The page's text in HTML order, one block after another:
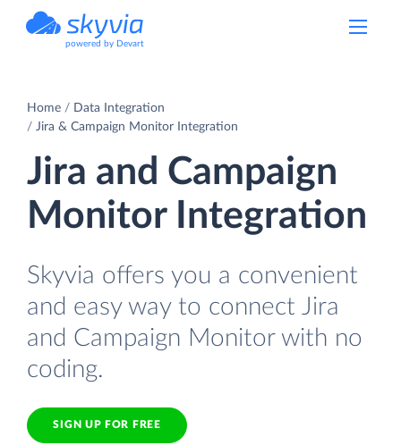
powered by Devart
Home
Data Integration
Jira & Campaign Monitor Integration
Jira and Campaign
Monitor Integration
Skyvia offers you a convenient
and easy way to connect Jira
and Campaign Monitor with no
coding.
SIGN UP FOR FREE